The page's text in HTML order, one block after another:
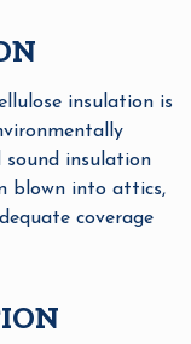
insulation is
insulation
blown into attics,
coverage